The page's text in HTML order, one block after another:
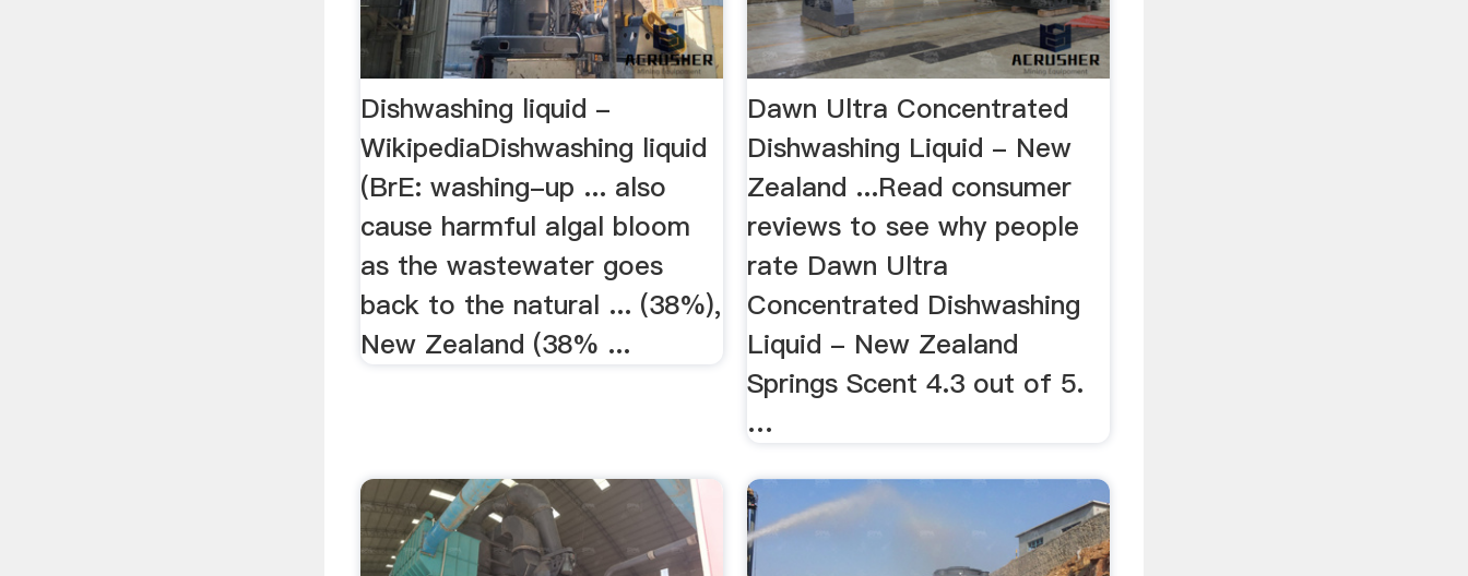
Dishwashing liquid -
WikipediaDishwashing liquid
(BrE: washing-up ... also
cause harmful algal bloom
as the wastewater goes
back to the natural ... (38%),
New Zealand (38% ...
Dawn Ultra Concentrated
Dishwashing Liquid - New
Zealand ...Read consumer
reviews to see why people
rate Dawn Ultra
Concentrated Dishwashing
Liquid - New Zealand
Springs Scent 4.3 out of 5.
…